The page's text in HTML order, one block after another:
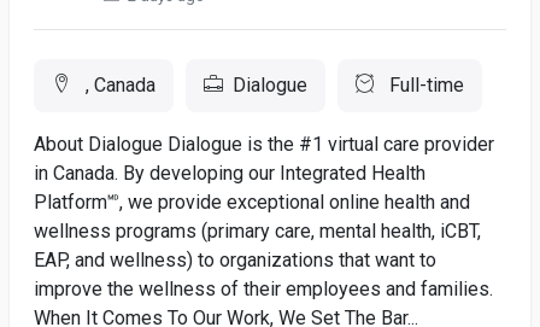
, Canada Dialogue Full-time
About Dialogue Dialogue is the #1 virtual care provider
in Canada. By developing our Integrated Health
Platform🅫, we provide exceptional online health and
wellness programs (primary care, mental health, iCBT,
EAP, and wellness) to organizations that want to
improve the wellness of their employees and families.
When It Comes To Our Work, We Set The Bar...